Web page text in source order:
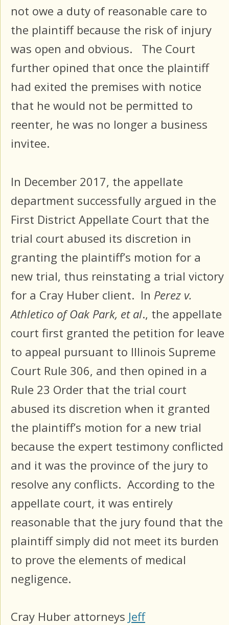
not owe a duty of reasonable care to
the plaintiff because the risk of injury
was open and obvious. The Court
further opined that once the plaintiff
had exited the premises with notice
that he would not be permitted to
reenter, he was no longer a business
invitee.
In December 2017, the appellate
department successfully argued in the
First District Appellate Court that the
trial court abused its discretion in
granting the plaintiff’s motion for a
new trial, thus reinstating a trial victory
for a Cray Huber client. In Perez v.
Athletico of Oak Park, et al., the appellate
court first granted the petition for leave
to appeal pursuant to Illinois Supreme
Court Rule 306, and then opined in a
Rule 23 Order that the trial court
abused its discretion when it granted
the plaintiff’s motion for a new trial
because the expert testimony conflicted
and it was the province of the jury to
resolve any conflicts. According to the
appellate court, it was entirely
reasonable that the jury found that the
plaintiff simply did not meet its burden
to prove the elements of medical
negligence.
Cray Huber attorneys Jeff